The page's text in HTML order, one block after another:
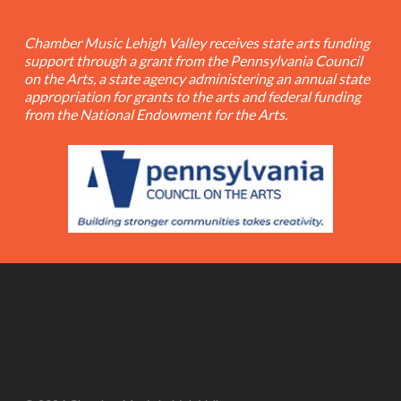
Chamber Music Lehigh Valley receives state arts funding
support through a grant from the Pennsylvania Council
on the Arts, a state agency administering an annual state
appropriation for grants to the arts and federal funding
from the National Endowment for the Arts.